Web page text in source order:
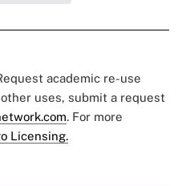
academic re-use
uses, submit a request
. For more
Licensing.